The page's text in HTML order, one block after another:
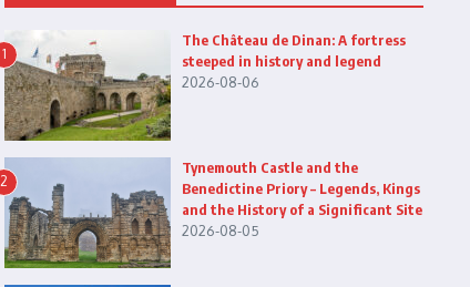
1
The Château de Dinan: A fortress
steeped in history and legend
2026-08-06
2
Tynemouth Castle and the
Benedictine Priory – Legends, Kings
and the History of a Significant Site
2026-08-05